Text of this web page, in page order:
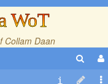
WoT
Collam Daan